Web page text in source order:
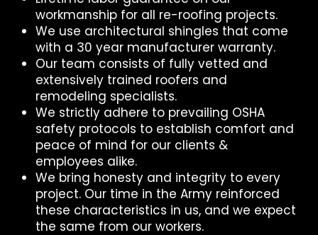
workmanship for all re-roofing projects.
We use architectural shingles that come
with a 30 year manufacturer warranty.
Our team consists of fully vetted and
extensively trained roofers and
remodeling specialists.
We strictly adhere to prevailing OSHA
safety protocols to establish comfort and
peace of mind for our clients &
employees alike.
We bring honesty and integrity to every
project. Our time in the Army reinforced
these characteristics in us, and we expect
the same from our workers.